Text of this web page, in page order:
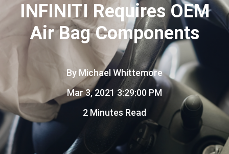
INFINITI Requires OEM
Air Bag Components
By Michael Whittemore
Mar 3, 2021 3:29:00 PM
2 Minutes Read